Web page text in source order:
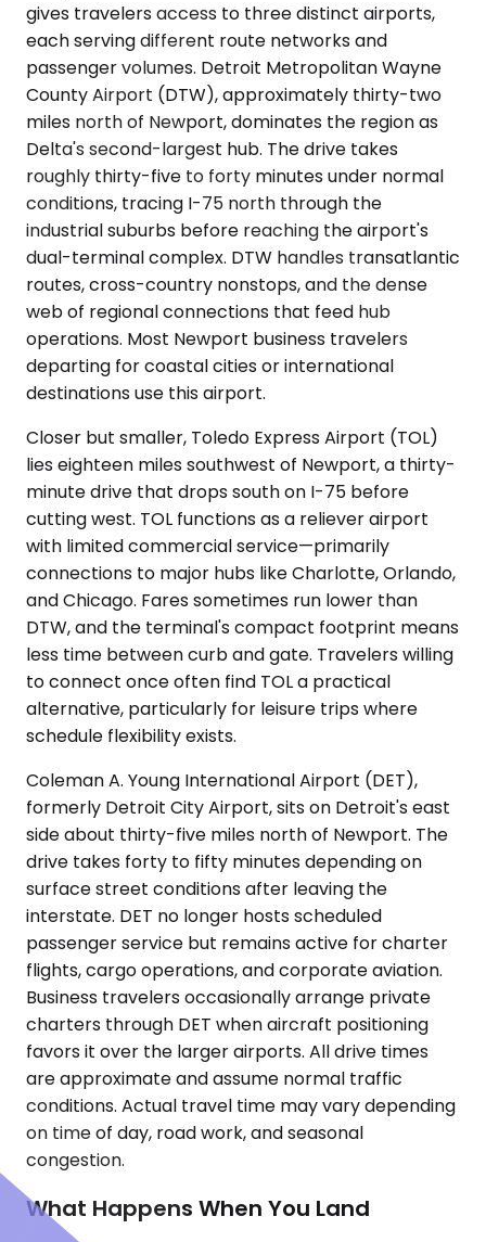
gives travelers access to three distinct airports,
each serving different route networks and
passenger volumes. Detroit Metropolitan Wayne
County Airport (DTW), approximately thirty-two
miles north of Newport, dominates the region as
Delta's second-largest hub. The drive takes
roughly thirty-five to forty minutes under normal
conditions, tracing I-75 north through the
industrial suburbs before reaching the airport's
dual-terminal complex. DTW handles transatlantic
routes, cross-country nonstops, and the dense
web of regional connections that feed hub
operations. Most Newport business travelers
departing for coastal cities or international
destinations use this airport.
Closer but smaller, Toledo Express Airport (TOL)
lies eighteen miles southwest of Newport, a thirty-
minute drive that drops south on I-75 before
cutting west. TOL functions as a reliever airport
with limited commercial service—primarily
connections to major hubs like Charlotte, Orlando,
and Chicago. Fares sometimes run lower than
DTW, and the terminal's compact footprint means
less time between curb and gate. Travelers willing
to connect once often find TOL a practical
alternative, particularly for leisure trips where
schedule flexibility exists.
Coleman A. Young International Airport (DET),
formerly Detroit City Airport, sits on Detroit's east
side about thirty-five miles north of Newport. The
drive takes forty to fifty minutes depending on
surface street conditions after leaving the
interstate. DET no longer hosts scheduled
passenger service but remains active for charter
flights, cargo operations, and corporate aviation.
Business travelers occasionally arrange private
charters through DET when aircraft positioning
favors it over the larger airports. All drive times
are approximate and assume normal traffic
conditions. Actual travel time may vary depending
on time of day, road work, and seasonal
congestion.
What Happens When You Land